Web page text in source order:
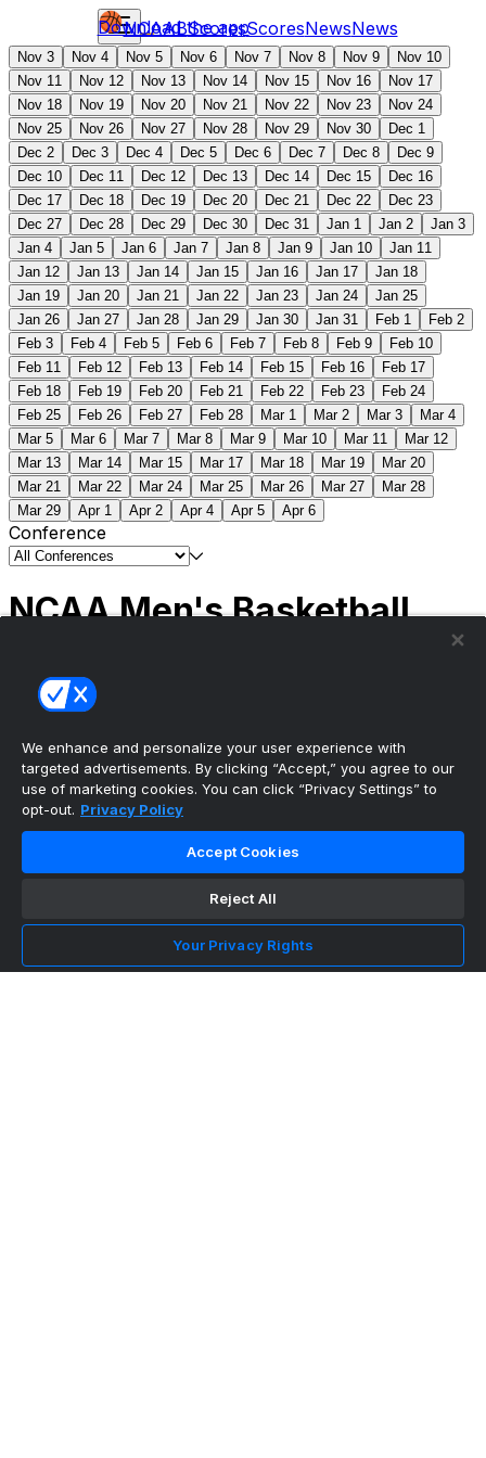
NCAABScoresScoresNewsNews
Download the app
Nov 3 Nov 4 Nov 5 Nov 6 Nov 7 Nov 8 Nov 9
Nov 10
Nov 11
Nov 12 Nov 13 Nov 14 Nov 15 Nov 16
Nov 17
Nov 18
Nov 19 Nov 20 Nov 21 Nov 22 Nov 23
Nov 24
Nov 25
Nov 26 Nov 27 Nov 28 Nov 29 Nov 30
Dec 1
Dec 2
Dec 3 Dec 4 Dec 5 Dec 6 Dec 7 Dec 8
Dec 9
Dec 10
Dec 11 Dec 12 Dec 13 Dec 14 Dec 15
Dec 16
Dec 17
Dec 18 Dec 19 Dec 20 Dec 21 Dec 22
Dec 23
Dec 27
Dec 28 Dec 29 Dec 30 Dec 31 Jan 1 Jan 2
Jan 3
Jan 4
Jan 5 Jan 6 Jan 7 Jan 8 Jan 9 Jan 10
Jan 11
Jan 12
Jan 13 Jan 14 Jan 15 Jan 16 Jan 17
Jan 18
Jan 19
Jan 20 Jan 21 Jan 22 Jan 23 Jan 24
Jan 25
Jan 26
Jan 27 Jan 28 Jan 29 Jan 30 Jan 31 Feb 1
Feb 2
Feb 3
Feb 4 Feb 5 Feb 6 Feb 7 Feb 8 Feb 9
Feb 10
Feb 11
Feb 12 Feb 13 Feb 14 Feb 15 Feb 16
Feb 17
Feb 18
Feb 19 Feb 20 Feb 21 Feb 22 Feb 23
Feb 24
Feb 25
Feb 26 Feb 27 Feb 28 Mar 1 Mar 2 Mar 3
Mar 4
Mar 5
Mar 6 Mar 7 Mar 8 Mar 9 Mar 10 Mar 11
Mar 12
Mar 13
Mar 14 Mar 15 Mar 17 Mar 18 Mar 19
Mar 20
Mar 21
Mar 22 Mar 24 Mar 25 Mar 26 Mar 27
Mar 28
Mar 29
Apr 1 Apr 2 Apr 4 Apr 5 Apr 6
Conference
NCAA Men's Basketball
(2) Connecticut
Tournament | Championship
The ultimate, personalized mobile sports experience
NFL Football
MLB Baseball
We enhance and personalize your user experience with
targeted advertisements. By clicking “Accept,” you agree to our
use of marketing cookies. You can click “Privacy Settings” to
opt-out. Privacy Policy
Accept Cookies
Reject All
Your Privacy Rights